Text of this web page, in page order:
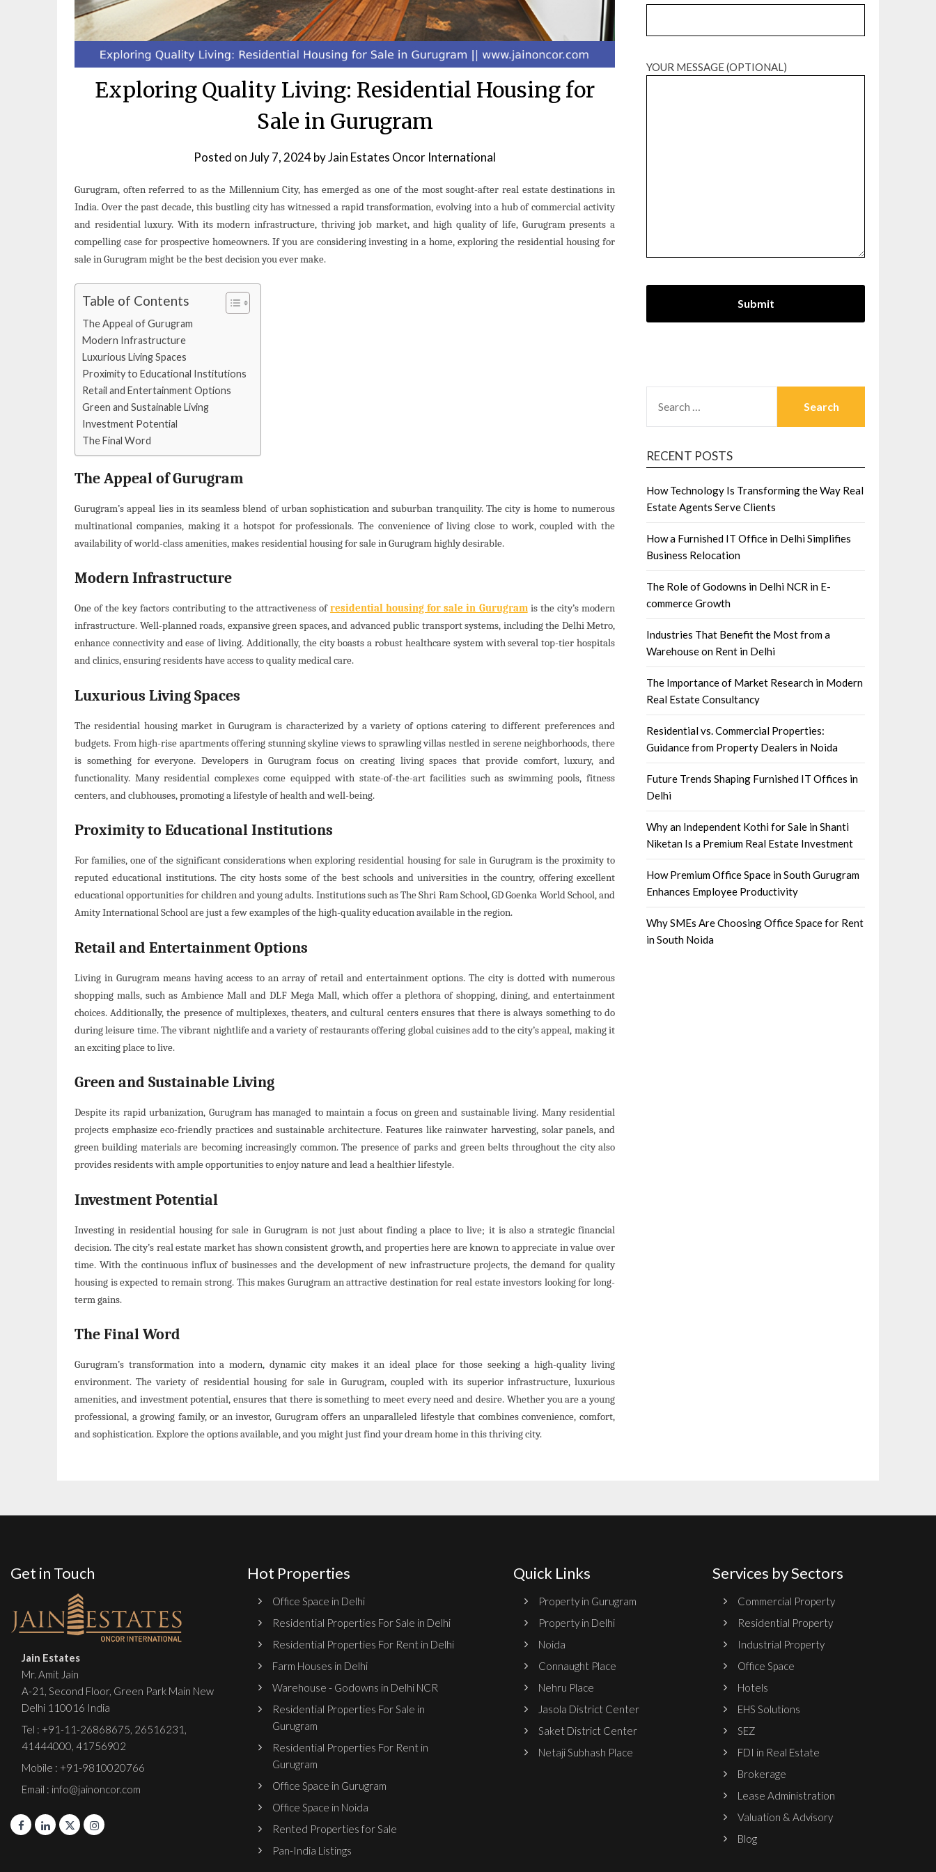
Exploring Quality Living: Residential Housing for
Sale in Gurugram
Posted onJuly 7, 2024byJain Estates Oncor International
Gurugram, often referred to as the Millennium City, has emerged as one of the most sought-after real estate destinations in
India. Over the past decade, this bustling city has witnessed a rapid transformation, evolving into a hub of commercial activity
and residential luxury. With its modern infrastructure, thriving job market, and high quality of life, Gurugram presents a
compelling case for prospective homeowners. If you are considering investing in a home, exploring the residential housing for
sale in Gurugram might be the best decision you ever make.
Table of Contents
The Appeal of Gurugram
Modern Infrastructure
Luxurious Living Spaces
Proximity to Educational Institutions
Retail and Entertainment Options
Green and Sustainable Living
Investment Potential
The Final Word
The Appeal of Gurugram
Gurugram’s appeal lies in its seamless blend of urban sophistication and suburban tranquility. The city is home to numerous
multinational companies, making it a hotspot for professionals. The convenience of living close to work, coupled with the
availability of world-class amenities, makes residential housing for sale in Gurugram highly desirable.
Modern Infrastructure
One of the key factors contributing to the attractiveness ofresidential housing for sale in Gurugramis the city’s modern
infrastructure. Well-planned roads, expansive green spaces, and advanced public transport systems, including the Delhi Metro,
enhance connectivity and ease of living. Additionally, the city boasts a robust healthcare system with several top-tier hospitals
and clinics, ensuring residents have access to quality medical care.
Luxurious Living Spaces
The residential housing market in Gurugram is characterized by a variety of options catering to different preferences and
budgets. From high-rise apartments offering stunning skyline views to sprawling villas nestled in serene neighborhoods, there
is something for everyone. Developers in Gurugram focus on creating living spaces that provide comfort, luxury, and
functionality. Many residential complexes come equipped with state-of-the-art facilities such as swimming pools, fitness
centers, and clubhouses, promoting a lifestyle of health and well-being.
Proximity to Educational Institutions
For families, one of the significant considerations when exploring residential housing for sale in Gurugram is the proximity to
reputed educational institutions. The city hosts some of the best schools and universities in the country, offering excellent
educational opportunities for children and young adults. Institutions such as The Shri Ram School, GD Goenka World School, and
Amity International School are just a few examples of the high-quality education available in the region.
Retail and Entertainment Options
Living in Gurugram means having access to an array of retail and entertainment options. The city is dotted with numerous
shopping malls, such as Ambience Mall and DLF Mega Mall, which offer a plethora of shopping, dining, and entertainment
choices. Additionally, the presence of multiplexes, theaters, and cultural centers ensures that there is always something to do
during leisure time. The vibrant nightlife and a variety of restaurants offering global cuisines add to the city’s appeal, making it
an exciting place to live.
Green and Sustainable Living
Despite its rapid urbanization, Gurugram has managed to maintain a focus on green and sustainable living. Many residential
projects emphasize eco-friendly practices and sustainable architecture. Features like rainwater harvesting, solar panels, and
green building materials are becoming increasingly common. The presence of parks and green belts throughout the city also
provides residents with ample opportunities to enjoy nature and lead a healthier lifestyle.
Investment Potential
Investing in residential housing for sale in Gurugram is not just about finding a place to live; it is also a strategic financial
decision. The city’s real estate market has shown consistent growth, and properties here are known to appreciate in value over
time. With the continuous influx of businesses and the development of new infrastructure projects, the demand for quality
housing is expected to remain strong. This makes Gurugram an attractive destination for real estate investors looking for long-
term gains.
The Final Word
Gurugram’s transformation into a modern, dynamic city makes it an ideal place for those seeking a high-quality living
environment. The variety of residential housing for sale in Gurugram, coupled with its superior infrastructure, luxurious
amenities, and investment potential, ensures that there is something to meet every need and desire. Whether you are a young
professional, a growing family, or an investor, Gurugram offers an unparalleled lifestyle that combines convenience, comfort,
and sophistication. Explore the options available, and you might just find your dream home in this thriving city.
YOUR MESSAGE (OPTIONAL)
FOR:
RECENT POSTS
How Technology Is Transforming the Way Real
Estate Agents Serve Clients
How a Furnished IT Office in Delhi Simplifies
Business Relocation
The Role of Godowns in Delhi NCR in E-
commerce Growth
Industries That Benefit the Most from a
Warehouse on Rent in Delhi
The Importance of Market Research in Modern
Real Estate Consultancy
Residential vs. Commercial Properties:
Guidance from Property Dealers in Noida
Future Trends Shaping Furnished IT Offices in
Delhi
Why an Independent Kothi for Sale in Shanti
Niketan Is a Premium Real Estate Investment
How Premium Office Space in South Gurugram
Enhances Employee Productivity
Why SMEs Are Choosing Office Space for Rent
in South Noida
Get in Touch
Jain Estates
Mr. Amit Jain
A-21, Second Floor, Green Park Main New
Delhi 110016 India
Tel : +91-11-26868675, 26516231 ,
41444000, 41756902
Mobile : +91-9810020766
Email : info@jainoncor.com
Hot Properties
Office Space in Delhi
Residential Properties For Sale in Delhi
Residential Properties For Rent in Delhi
Farm Houses in Delhi
Warehouse - Godowns in Delhi NCR
Residential Properties For Sale in
Gurugram
Residential Properties For Rent in
Gurugram
Office Space in Gurugram
Office Space in Noida
Rented Properties for Sale
Pan-India Listings
Quick Links
Property in Gurugram
Property in Delhi
Noida
Connaught Place
Nehru Place
Jasola District Center
Saket District Center
Netaji Subhash Place
Services by Sectors
Commercial Property
Residential Property
Industrial Property
Office Space
Hotels
EHS Solutions
SEZ
FDI in Real Estate
Brokerage
Lease Administration
Valuation & Advisory
Blog